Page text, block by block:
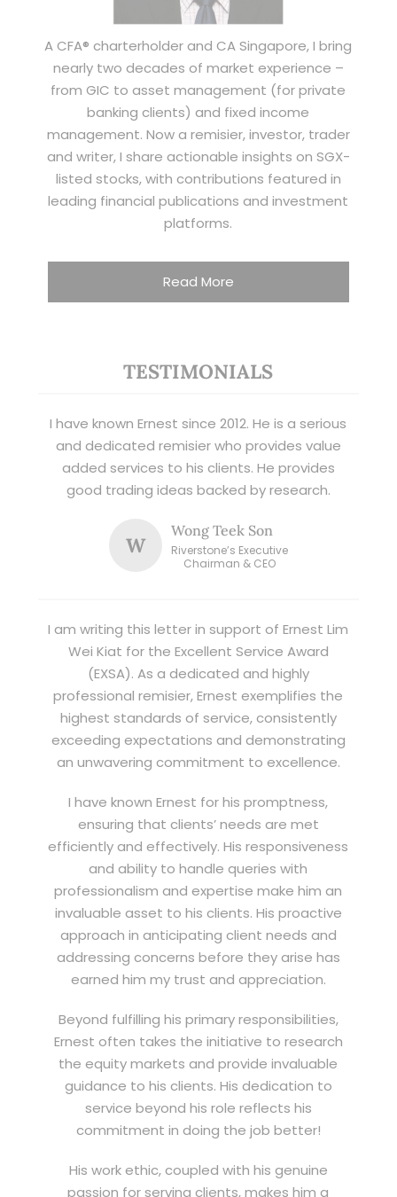
A CFA® charterholder and CA Singapore, I bring
nearly two decades of market experience –
from GIC to asset management (for private
banking clients) and fixed income
management. Now a remisier, investor, trader
and writer, I share actionable insights on SGX-
listed stocks, with contributions featured in
leading financial publications and investment
platforms.
Read More
TESTIMONIALS
I have known Ernest since 2012. He is a serious
and dedicated remisier who provides value
added services to his clients. He provides
good trading ideas backed by research.
W
Wong Teek Son
Riverstone’s Executive
Chairman & CEO
I am writing this letter in support of Ernest Lim
Wei Kiat for the Excellent Service Award
(EXSA). As a dedicated and highly
professional remisier, Ernest exemplifies the
highest standards of service, consistently
exceeding expectations and demonstrating
an unwavering commitment to excellence.
I have known Ernest for his promptness,
ensuring that clients’ needs are met
efficiently and effectively. His responsiveness
and ability to handle queries with
professionalism and expertise make him an
invaluable asset to his clients. His proactive
approach in anticipating client needs and
addressing concerns before they arise has
earned him my trust and appreciation.
Beyond fulfilling his primary responsibilities,
Ernest often takes the initiative to research
the equity markets and provide invaluable
guidance to his clients. His dedication to
service beyond his role reflects his
commitment in doing the job better!
His work ethic, coupled with his genuine
passion for serving clients, makes him a